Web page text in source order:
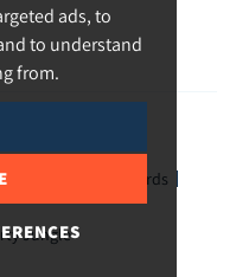
ads, to
to understand
from.
Rural.
TPO Member Standards
Jungle